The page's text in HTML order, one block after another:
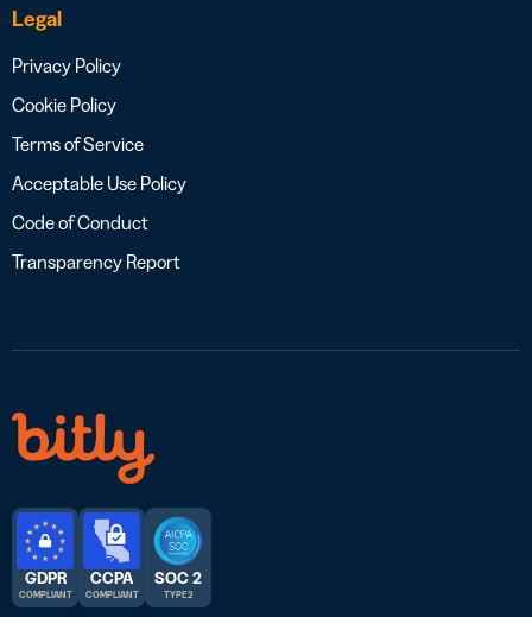
Legal
Privacy Policy
Cookie Policy
Terms of Service
Acceptable Use Policy
Code of Conduct
Transparency Report
GDPR
COMPLIANT
CCPA
COMPLIANT
SOC 2
TYPE 2